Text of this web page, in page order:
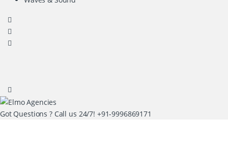
Got Questions ? Call us 24/7! +91-9996869171